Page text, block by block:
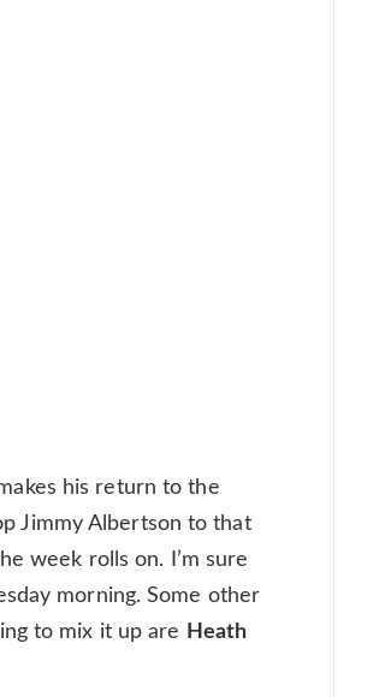
his return to the
Jimmy Albertson to that
week rolls on. I’m sure
morning. Some other
to mix it up are Heath